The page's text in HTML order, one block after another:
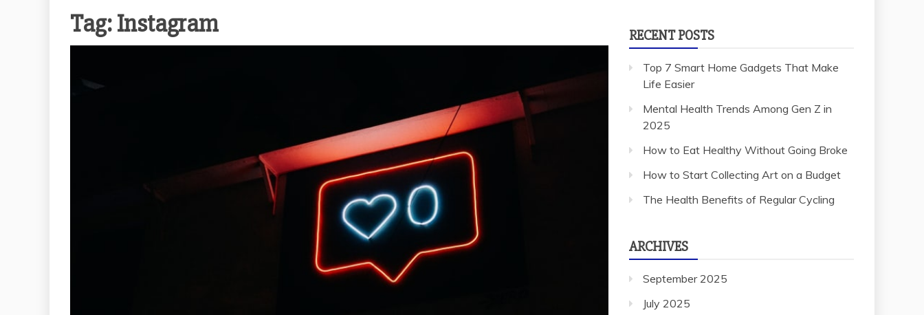
Tag:Instagram RECENT POSTS
Top 7 Smart Home Gadgets That Make
Life Easier
Mental Health Trends Among Gen Z in
2025
How to Eat Healthy Without Going Broke
How to Start Collecting Art on a Budget
The Health Benefits of Regular Cycling
ARCHIVES
September 2025
July 2025